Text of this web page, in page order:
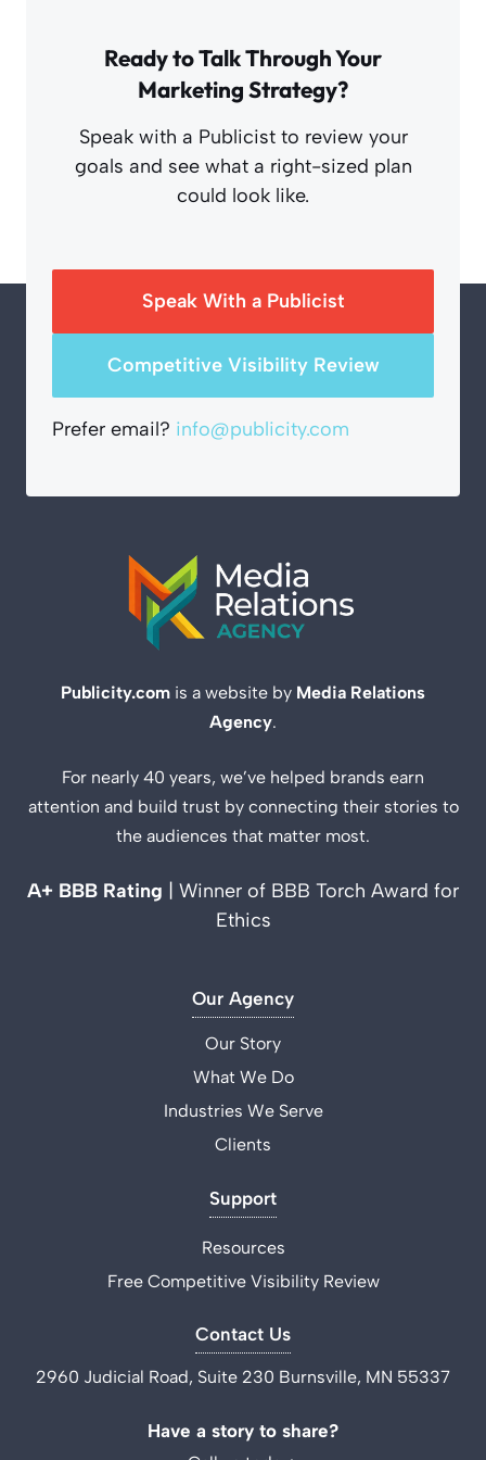
Ready to Talk Through Your
Marketing Strategy?
Speak with a Publicist to review your
goals and see what a right-sized plan
could look like.
Speak With a Publicist
Competitive Visibility Review
Prefer email? info@publicity.com
Publicity.com is a website by Media Relations
Agency.
For nearly 40 years, we’ve helped brands earn
attention and build trust by connecting their stories to
the audiences that matter most.
A+ BBB Rating
| Winner of BBB Torch Award for
Ethics
Our Agency
Our Story
What We Do
Industries We Serve
Clients
Support
Resources
Free Competitive Visibility Review
Contact Us
2960 Judicial Road, Suite 230 Burnsville, MN 55337
Have a story to share?